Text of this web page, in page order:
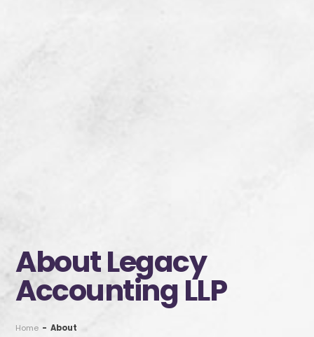
About Legacy
Accounting LLP
Home - About